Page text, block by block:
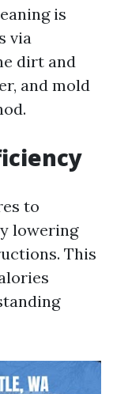
is
via
dirt and
and mold
to
lowering
This